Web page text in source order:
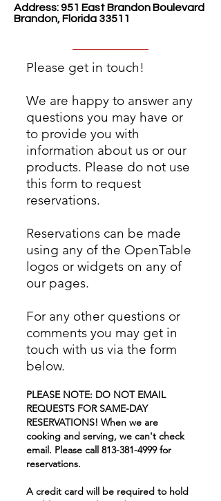
Address: 951 East Brandon Boulevard
Brandon, Florida 33511
Please get in touch!
We are happy to answer any
questions you may have or
to provide you with
information about us or our
products. Please do not use
this form to request
reservations.
Reservations can be made
using any of the OpenTable
logos or widgets on any of
our pages.
For any other questions or
comments you may get in
touch with us via the form
below.
PLEASE NOTE: DO NOT EMAIL
REQUESTS FOR SAME-DAY
RESERVATIONS! When we are
cooking and serving, we can't check
email. Please call 813-381-4999for
reservations.
A credit card will be required to hold